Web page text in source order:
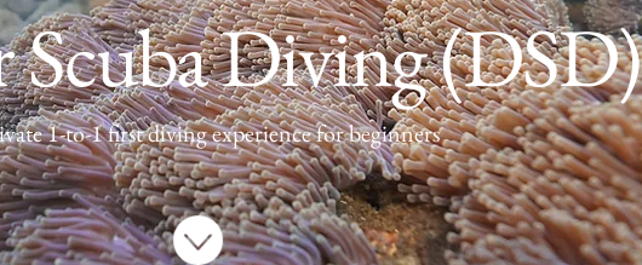
Scuba Diving (DSD)
1-to-1 first diving experience for beginners